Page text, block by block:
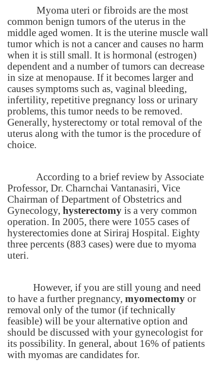
Myoma uteri or fibroids are the most
common benign tumors of the uterus in the
middle aged women. It is the uterine muscle wall
tumor which is not a cancer and causes no harm
when it is still small. It is hormonal (estrogen)
dependent and a number of tumors can decrease
in size at menopause. If it becomes larger and
causes symptoms such as, vaginal bleeding,
infertility, repetitive pregnancy loss or urinary
problems, this tumor needs to be removed.
Generally, hysterectomy or total removal of the
uterus along with the tumor is the procedure of
choice.
According to a brief review by Associate
Professor, Dr. Charnchai Vantanasiri, Vice
Chairman of Department of Obstetrics and
Gynecology, hysterectomy is a very common
operation. In 2005, there were 1055 cases of
hysterectomies done at Siriraj Hospital. Eighty
three percents (883 cases) were due to myoma
uteri.
However, if you are still young and need
to have a further pregnancy, myomectomy or
removal only of the tumor (if technically
feasible) will be your alternative option and
should be discussed with your gynecologist for
its possibility. In general, about 16% of patients
with myomas are candidates for.